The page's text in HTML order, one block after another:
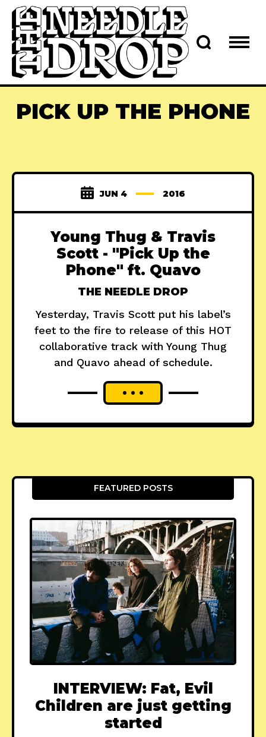
PICK UP THE PHONE
JUN 4 2016
Young Thug & Travis
Scott - "Pick Up the
Phone" ft. Quavo
THE NEEDLE DROP
Yesterday, Travis Scott put his label’s
feet to the fire to release of this HOT
collaborative track with Young Thug
and Quavo ahead of schedule.
FEATURED POSTS
INTERVIEW: Fat, Evil
Children are just getting
started